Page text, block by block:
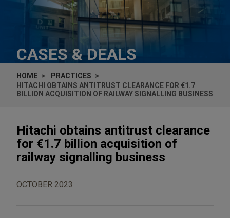
CASES & DEALS
HOME
PRACTICES
HITACHI OBTAINS ANTITRUST CLEARANCE FOR €1.7
BILLION ACQUISITION OF RAILWAY SIGNALLING BUSINESS
Hitachi obtains antitrust clearance
for €1.7 billion acquisition of
railway signalling business
OCTOBER 2023